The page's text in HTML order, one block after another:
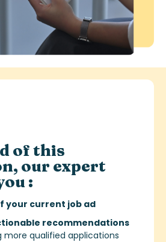
of this
our expert
:
your current job ad
recommendations
more qualified applications